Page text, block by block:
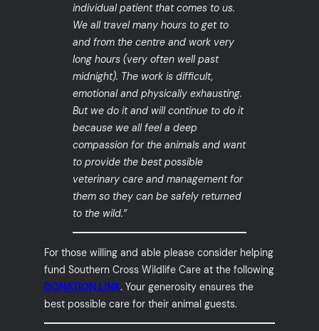
individual patient that comes to us.
We all travel many hours to get to
and from the centre and work very
long hours (very often well past
midnight). The work is difficult,
emotional and physically exhausting.
But we do it and will continue to do it
because we all feel a deep
compassion for the animals and want
to provide the best possible
veterinary care and management for
them so they can be safely returned
to the wild.”
For those willing and able please consider helping
fund Southern Cross Wildlife Care at the following
DONATION LINK. Your generosity ensures the
best possible care for their animal guests.